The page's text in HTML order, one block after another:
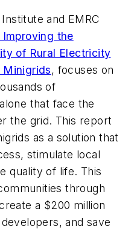
and EMRC
the
of Rural Electricity
, focuses on
of
that face the
the grid. This report
as a solution that
stimulate local
quality of life. This
through
a $200 million
and save